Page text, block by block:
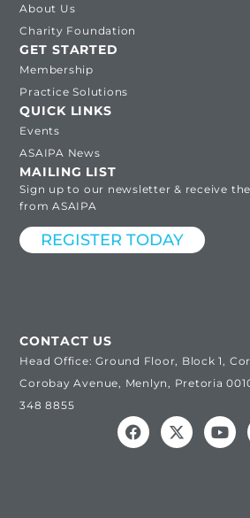
About Us
Charity Foundation
GET STARTED
Membership
Practice Solutions
QUICK LINKS
Events
ASAIPA News
MAILING LIST
Sign up to our newsletter & receive
from ASAIPA
REGISTER TODAY
CONTACT US
Head Office: Ground Floor, Block 1,
Corobay Avenue, Menlyn, Pretoria
348 8855